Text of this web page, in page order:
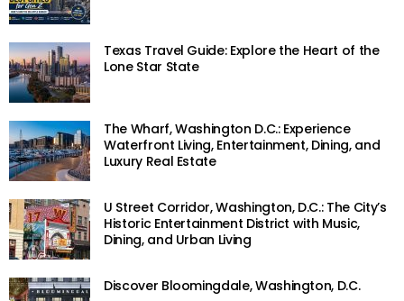
Texas Travel Guide: Explore the Heart of the
Lone Star State
The Wharf, Washington D.C.: Experience
Waterfront Living, Entertainment, Dining, and
Luxury Real Estate
U Street Corridor, Washington, D.C.: The City’s
Historic Entertainment District with Music,
Dining, and Urban Living
Discover Bloomingdale, Washington, D.C.